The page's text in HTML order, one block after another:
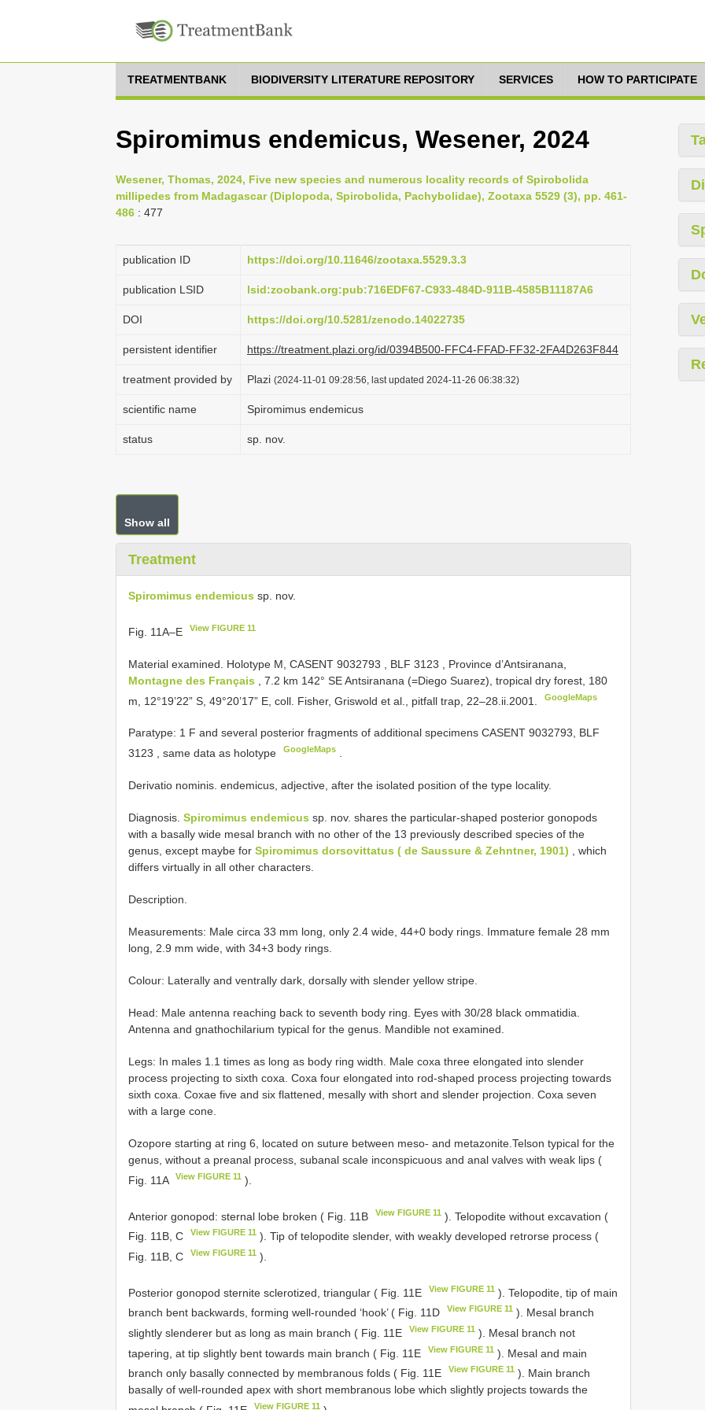
TREATMENTBANK BIODIVERSITY LITERATURE REPOSITORY SERVICES HOW TO PARTICIPATE
Spiromimus endemicus, Wesener, 2024
Wesener, Thomas, 2024, Five new species and numerous locality records of Spirobolida
millipedes from Madagascar (Diplopoda, Spirobolida, Pachybolidae), Zootaxa 5529 (3), pp. 461-
486 : 477
publication ID https://doi.org/10.11646/zootaxa.5529.3.3
publication LSID lsid:zoobank.org:pub:716EDF67-C933-484D-911B-4585B11187A6
DOI https://doi.org/10.5281/zenodo.14022735
persistent identifier https://treatment.plazi.org/id/0394B500-FFC4-FFAD-FF32-2FA4D263F844
treatment provided by Plazi (2024-11-01 09:28:56, last updated 2024-11-26 06:38:32)
scientific name Spiromimus endemicus
status sp. nov.
Show all
Treatment
Spiromimus endemicus sp. nov.
Fig. 11A–E View FIGURE 11
Material examined. Holotype M, CASENT 9032793 BLF 3123 , Province d’Antsiranana,
Montagne des Français
, 7.2 km 142° SE Antsiranana (=Diego Suarez), tropical dry forest, 180
m, 12°19’22” S, 49°20’17” E, coll. Fisher, Griswold et al., pitfall trap, 22–28.ii.2001.
GoogleMaps
Paratype: 1 F and several posterior fragments of additional specimens CASENT 9032793, BLF
3123 , same data as holotype GoogleMaps
Derivatio nominis. endemicus, adjective, after the isolated position of the type locality.
Diagnosis. Spiromimus endemicus sp. nov. shares the particular-shaped posterior gonopods
with a basally wide mesal branch with no other of the 13 previously described species of the
genus, except maybe for Spiromimus dorsovittatus ( de Saussure & Zehntner, 1901) , which
differs virtually in all other characters.
Description.
Measurements: Male circa 33 mm long, only 2.4 wide, 44+0 body rings. Immature female 28 mm
long, 2.9 mm wide, with 34+3 body rings.
Colour: Laterally and ventrally dark, dorsally with slender yellow stripe.
Head: Male antenna reaching back to seventh body ring. Eyes with 30/28 black ommatidia.
Antenna and gnathochilarium typical for the genus. Mandible not examined.
Legs: In males 1.1 times as long as body ring width. Male coxa three elongated into slender
process projecting to sixth coxa. Coxa four elongated into rod-shaped process projecting towards
sixth coxa. Coxae five and six flattened, mesally with short and slender projection. Coxa seven
with a large cone.
Ozopore starting at ring 6, located on suture between meso- and metazonite.Telson typical for the
genus, without a preanal process, subanal scale inconspicuous and anal valves with weak lips (
Fig. 11A
View FIGURE 11 ).
Anterior gonopod: sternal lobe broken ( Fig. 11B View FIGURE 11 ). Telopodite without excavation (
Fig. 11B, C
View FIGURE 11 ). Tip of telopodite slender, with weakly developed retrorse process (
Fig. 11B, C
View FIGURE 11 ).
Posterior gonopod sternite sclerotized, triangular ( Fig. 11E View FIGURE 11 ). Telopodite, tip of main
branch bent backwards, forming well-rounded ‘hook’ ( Fig. 11D
View FIGURE 11 ). Mesal branch
slightly slenderer but as long as main branch ( Fig. 11E
View FIGURE 11 ). Mesal branch not
tapering, at tip slightly bent towards main branch ( Fig. 11E
View FIGURE 11 ). Mesal and main
branch only basally connected by membranous folds ( Fig. 11E
View FIGURE 11 ). Main branch
basally of well-rounded apex with short membranous lobe which slightly projects towards the
View FIGURE 11